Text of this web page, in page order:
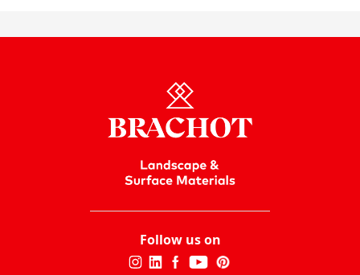
Follow us on